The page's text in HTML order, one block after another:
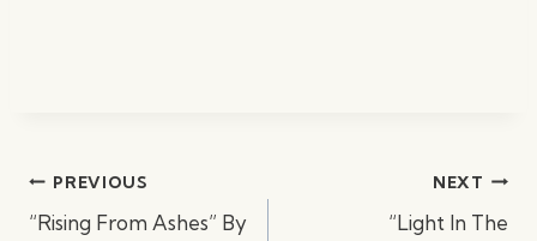
PostPREVIOUS
“Rising From Ashes” By
NEXT
“Light In The